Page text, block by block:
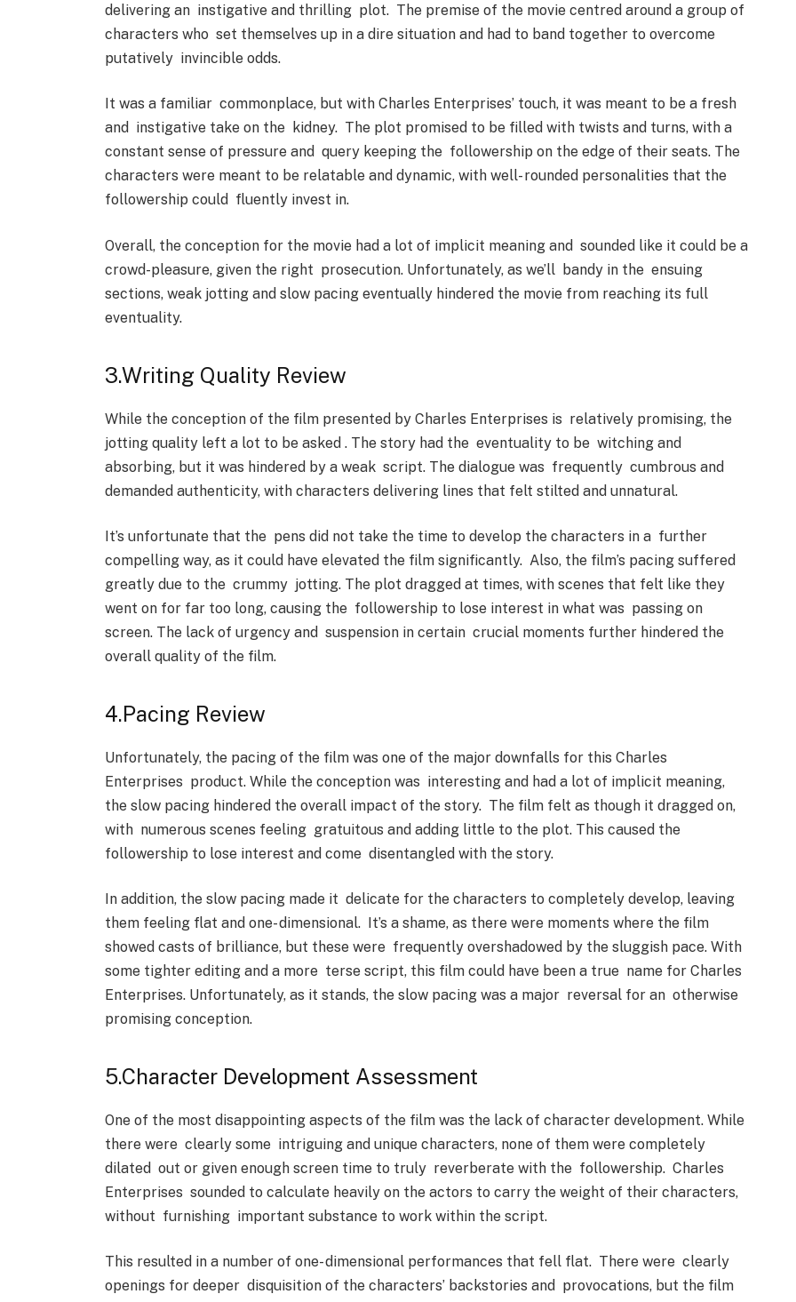
delivering an instigative and thrilling plot. The premise of the movie centred around a group of
characters who set themselves up in a dire situation and had to band together to overcome
putatively invincible odds.
It was a familiar commonplace, but with Charles Enterprises’ touch, it was meant to be a fresh
and instigative take on the kidney. The plot promised to be filled with twists and turns, with a
constant sense of pressure and query keeping the followership on the edge of their seats. The
characters were meant to be relatable and dynamic, with well- rounded personalities that the
followership could fluently invest in.
Overall, the conception for the movie had a lot of implicit meaning and sounded like it could be a
crowd-pleasure, given the right prosecution. Unfortunately, as we’ll bandy in the ensuing
sections, weak jotting and slow pacing eventually hindered the movie from reaching its full
eventuality.
3.Writing Quality Review
While the conception of the film presented by Charles Enterprises is relatively promising, the
jotting quality left a lot to be asked . The story had the eventuality to be witching and
absorbing, but it was hindered by a weak script. The dialogue was frequently cumbrous and
demanded authenticity, with characters delivering lines that felt stilted and unnatural.
It’s unfortunate that the pens did not take the time to develop the characters in a further
compelling way, as it could have elevated the film significantly. Also, the film’s pacing suffered
greatly due to the crummy jotting. The plot dragged at times, with scenes that felt like they
went on for far too long, causing the followership to lose interest in what was passing on
screen. The lack of urgency and suspension in certain crucial moments further hindered the
overall quality of the film.
4.Pacing Review
Unfortunately, the pacing of the film was one of the major downfalls for this Charles
Enterprises product. While the conception was interesting and had a lot of implicit meaning,
the slow pacing hindered the overall impact of the story. The film felt as though it dragged on,
with numerous scenes feeling gratuitous and adding little to the plot. This caused the
followership to lose interest and come disentangled with the story.
In addition, the slow pacing made it delicate for the characters to completely develop, leaving
them feeling flat and one- dimensional. It’s a shame, as there were moments where the film
showed casts of brilliance, but these were frequently overshadowed by the sluggish pace. With
some tighter editing and a more terse script, this film could have been a true name for Charles
Enterprises. Unfortunately, as it stands, the slow pacing was a major reversal for an otherwise
promising conception.
5.Character Development Assessment
One of the most disappointing aspects of the film was the lack of character development. While
there were clearly some intriguing and unique characters, none of them were completely
dilated out or given enough screen time to truly reverberate with the followership. Charles
Enterprises sounded to calculate heavily on the actors to carry the weight of their characters,
without furnishing important substance to work within the script.
This resulted in a number of one- dimensional performances that fell flat. There were clearly
openings for deeper disquisition of the characters’ backstories and provocations, but the film